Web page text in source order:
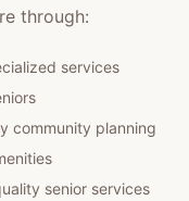
through:
services
community planning
senior services